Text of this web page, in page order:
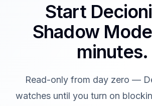
Start
Shadow
minutes.
Read-only from day zero —
watches until you turn on